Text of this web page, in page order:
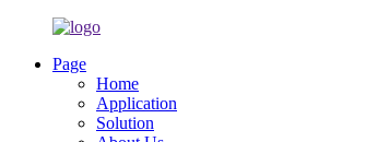
Page
Home
Application
Solution